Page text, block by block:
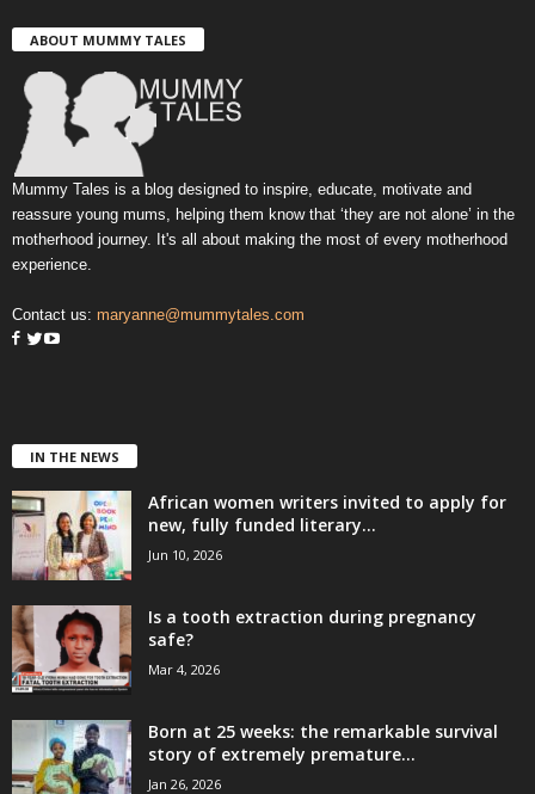
ABOUT MUMMY TALES
Mummy Tales is a blog designed to inspire, educate, motivate and
reassure young mums, helping them know that ‘they are not alone’ in the
motherhood journey. It's all about making the most of every motherhood
experience.
Contact us: maryanne@mummytales.com
IN THE NEWS
African women writers invited to apply for
new, fully funded literary...
Jun 10, 2026
Is a tooth extraction during pregnancy
safe?
Mar 4, 2026
Born at 25 weeks: the remarkable survival
story of extremely premature...
Jan 26, 2026